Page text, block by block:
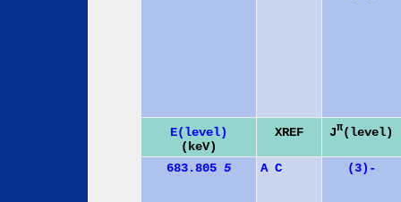
E(level)
(keV)
XREF Jπ(level)
683.805 5 A C (3)-